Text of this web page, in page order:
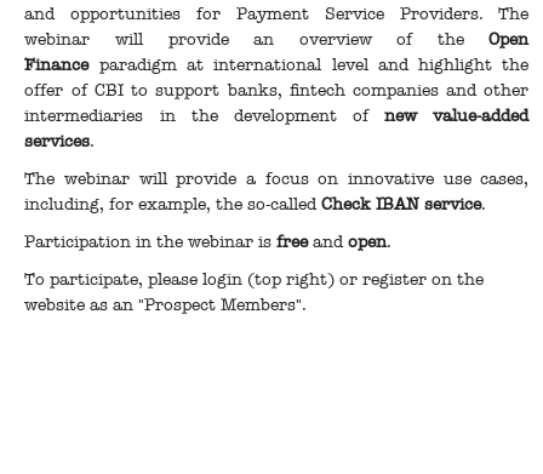
and opportunities for Payment Service Providers. The
webinar will provide an overview of theOpen
Financeparadigm at international level and highlight the
offer of CBI to support banks, fintech companies and other
intermediaries in the development ofnew value-added
services.
The webinar will provide a focus on innovative use cases,
including, for example, the so-calledCheck IBAN service.
Participation in the webinar isfreeandopen.
To participate, please login (top right) or register on the
website as an "Prospect Members".